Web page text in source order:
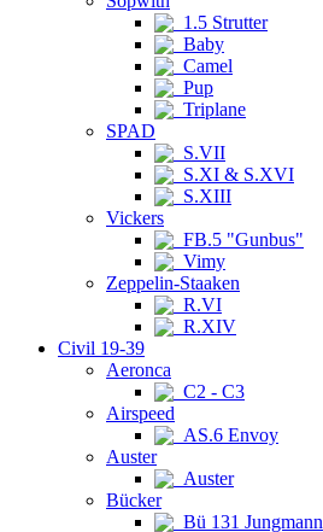
1.5 Strutter
Baby
Camel
Pup
Triplane
SPAD
S.VII
S.XI & S.XVI
S.XIII
Vickers
FB.5 "Gunbus"
Vimy
Zeppelin-Staaken
R.VI
R.XIV
Civil 19-39
Aeronca
C2 - C3
Airspeed
AS.6 Envoy
Auster
Auster
Bücker
Bü 131 Jungmann